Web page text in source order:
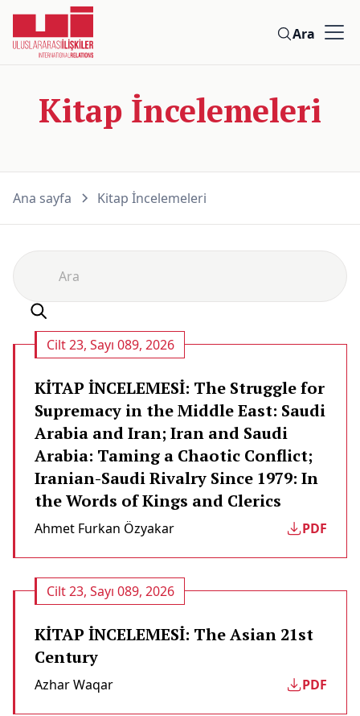
Ara
Kitap İncelemeleri
Ana sayfa Kitap İncelemeleri
Cilt 23, Sayı 089, 2026
KİTAP İNCELEMESİ: The Struggle for
Supremacy in the Middle East: Saudi
Arabia and Iran; Iran and Saudi
Arabia: Taming a Chaotic Conflict;
Iranian-Saudi Rivalry Since 1979: In
the Words of Kings and Clerics
Ahmet Furkan Özyakar PDF
Cilt 23, Sayı 089, 2026
KİTAP İNCELEMESİ: The Asian 21st
Century
Azhar Waqar PDF